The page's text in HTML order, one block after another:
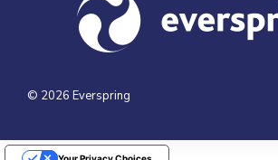
© 2026 Everspring